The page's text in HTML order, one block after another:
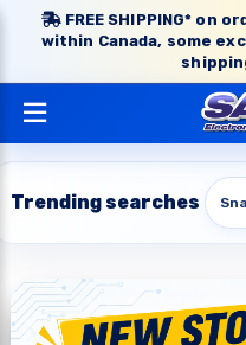
FREE SHIPPING* on
within Canada, some
Trending searches